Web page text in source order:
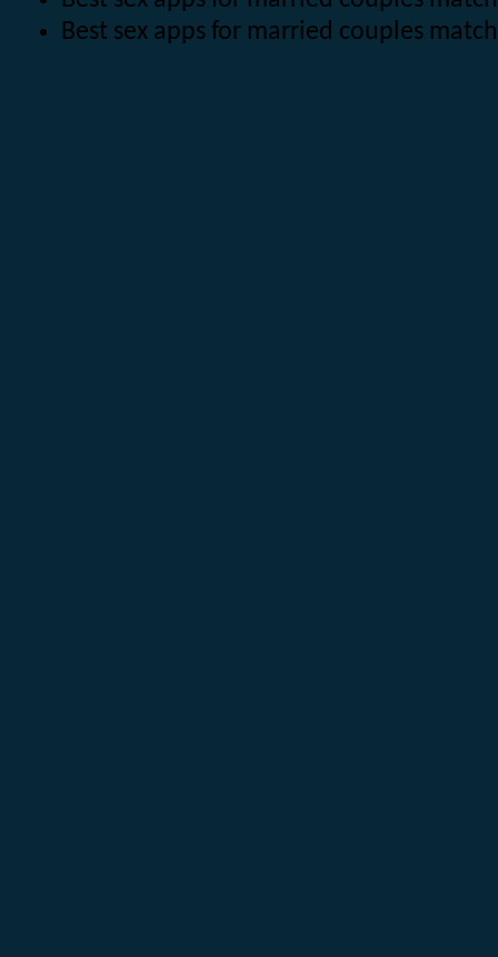
Best sex apps for married couples